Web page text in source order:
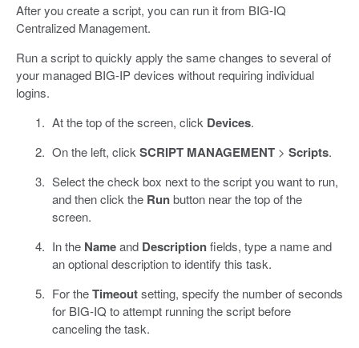
After you create a script, you can run it from BIG-IQ
Centralized Management.
Run a script to quickly apply the same changes to several of
your managed BIG-IP devices without requiring individual
logins.
At the top of the screen, click Devices.
On the left, click SCRIPT MANAGEMENT> Scripts.
Select the check box next to the script you want to run,
and then click the Runbutton near the top of the
screen.
In the Nameand Descriptionfields, type a name and
an optional description to identify this task.
For theTimeoutsetting, specify the number of seconds
for BIG-IQ to attempt running the script before
canceling the task.